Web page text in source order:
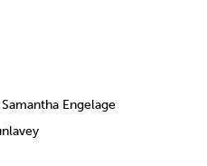
Engelage